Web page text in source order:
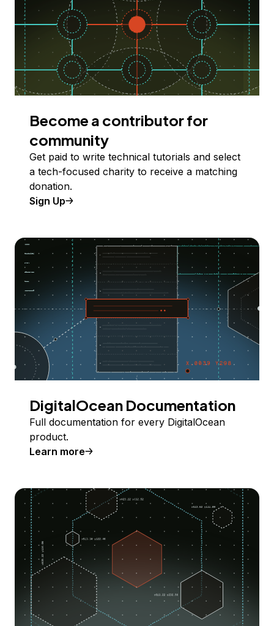
Become a contributor for
community
Get paid to write technical tutorials and select
a tech-focused charity to receive a matching
donation.
Sign Up
DigitalOcean Documentation
Full documentation for every DigitalOcean
product.
Learn more